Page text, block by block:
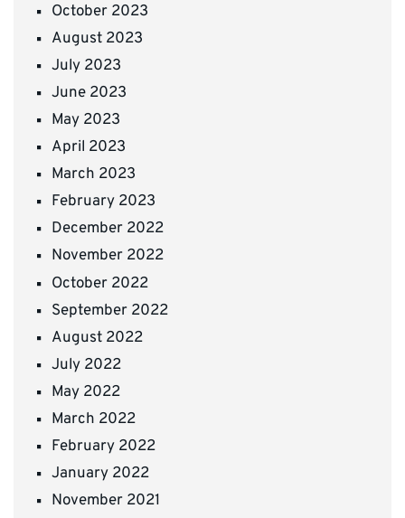
October 2023
August 2023
July 2023
June 2023
May 2023
April 2023
March 2023
February 2023
December 2022
November 2022
October 2022
September 2022
August 2022
July 2022
May 2022
March 2022
February 2022
January 2022
November 2021